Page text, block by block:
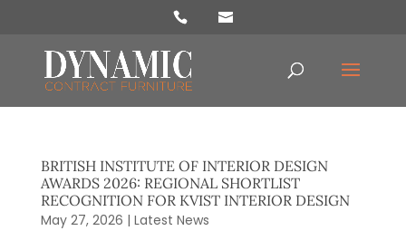
BRITISH INSTITUTE OF INTERIOR DESIGN
AWARDS 2026: REGIONAL SHORTLIST
RECOGNITION FOR KVIST INTERIOR DESIGN
May 27, 2026 | Latest News